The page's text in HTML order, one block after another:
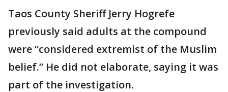
Taos County Sheriff Jerry Hogrefe
previously said adults at the compound
were “considered extremist of the Muslim
belief.” He did not elaborate, saying it was
part of the investigation.